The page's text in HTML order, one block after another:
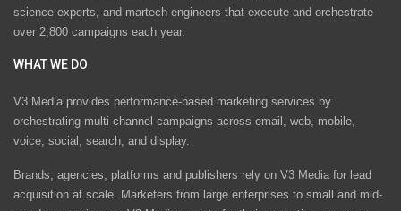
science experts, and martech engineers that execute and orchestrate
over 2,800 campaigns each year.
WHAT WE DO
V3 Media provides performance-based marketing services by
orchestrating multi-channel campaigns across email, web, mobile,
voice, social, search, and display.
Brands, agencies, platforms and publishers rely on V3 Media for lead
acquisition at scale. Marketers from large enterprises to small and mid-